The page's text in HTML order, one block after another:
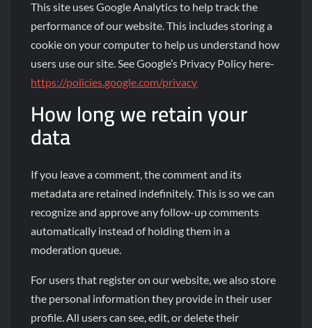
This site uses Google Analytics to help track the
performance of our website. This includes storing a
cookie on your computer to help us understand how
users use our site. See Google’s Privacy Policy here-
https://policies.google.com/privacy
How long we retain your
data
If you leave a comment, the comment and its
metadata are retained indefinitely. This is so we can
recognize and approve any follow-up comments
automatically instead of holding them in a
moderation queue.
For users that register on our website, we also store
the personal information they provide in their user
profile. All users can see, edit, or delete their